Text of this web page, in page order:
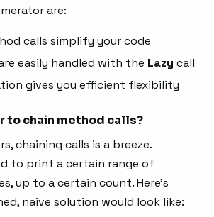
are:
calls simplify your code
easily handled with the Lazy call
gives you efficient flexibility
to chain method calls?
chaining calls is a breeze.
to print a certain range of
up to a certain count. Here’s
naive solution would look like: